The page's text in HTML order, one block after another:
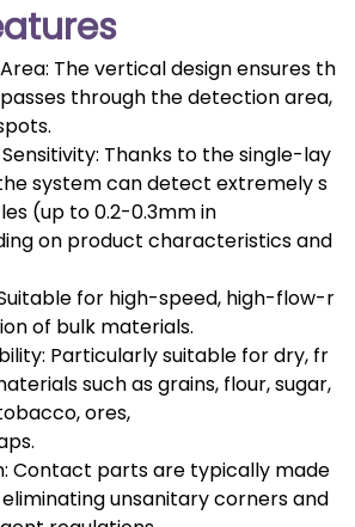
Area: The vertical design ensures th
through the detection area,
Thanks to the single-lay
system can detect extremely s
(up to 0.2-0.3mm in
on product characteristics and
for high-speed, high-flow-r
of bulk materials.
Particularly suitable for dry, fr
such as grains, flour, sugar,
ores,
Contact parts are typically made
unsanitary corners and